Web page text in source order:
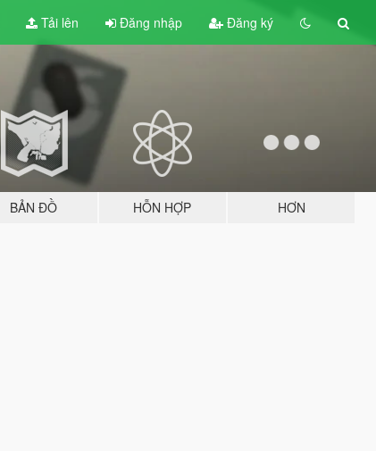
Tải lên Đăng nhập Đăng ký
BẢN ĐỒ HỖN HỢP HƠN